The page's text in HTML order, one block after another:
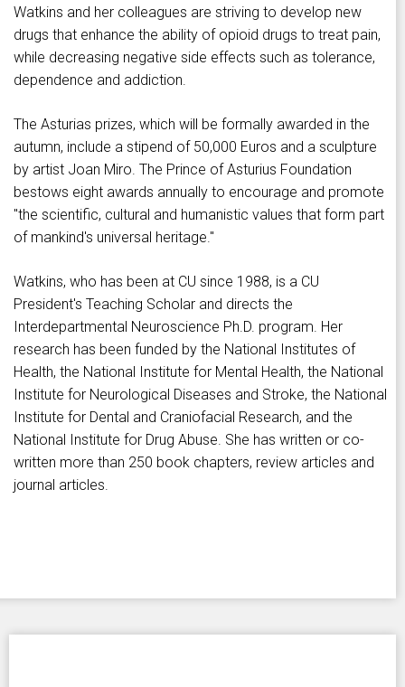
Watkins and her colleagues are striving to develop new
drugs that enhance the ability of opioid drugs to treat pain,
while decreasing negative side effects such as tolerance,
dependence and addiction.
The Asturias prizes, which will be formally awarded in the
autumn, include a stipend of 50,000 Euros and a sculpture
by artist Joan Miro. The Prince of Asturius Foundation
bestows eight awards annually to encourage and promote
"the scientific, cultural and humanistic values that form part
of mankind's universal heritage."
Watkins, who has been at CU since 1988, is a CU
President's Teaching Scholar and directs the
Interdepartmental Neuroscience Ph.D. program. Her
research has been funded by the National Institutes of
Health, the National Institute for Mental Health, the National
Institute for Neurological Diseases and Stroke, the National
Institute for Dental and Craniofacial Research, and the
National Institute for Drug Abuse. She has written or co-
written more than 250 book chapters, review articles and
journal articles.